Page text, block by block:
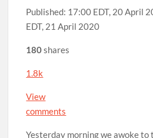
Published: 17:00 EDT, 20 April
EDT, 21 April 2020
180shares
1.8k
View
comments
Yesterday morning we awoke to